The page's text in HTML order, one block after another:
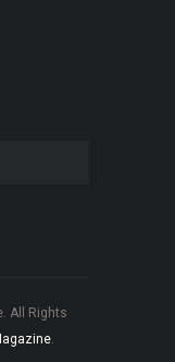
All Rights
.